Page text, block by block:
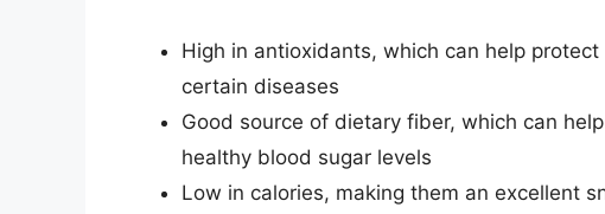
High in antioxidants, which can help
certain diseases
Good source of dietary fiber, which can
healthy blood sugar levels
Low in calories, making them an excellent